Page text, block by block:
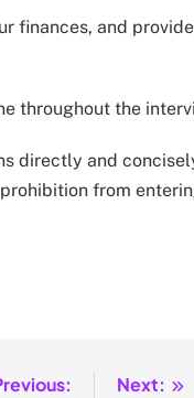
finances, and
throughout the
directly and
from
Next: